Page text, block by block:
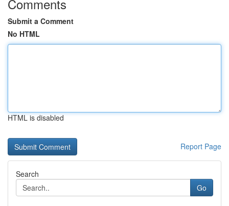
Comments
Submit a Comment
No HTML
HTML is disabled
Report Page
Search
Go